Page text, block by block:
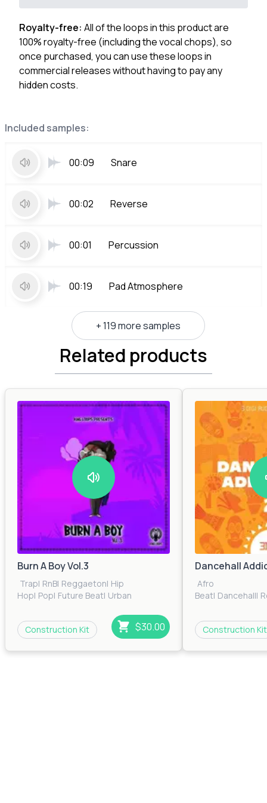
Included samples:
00:09 Snare
00:02 Reverse
00:01 Percussion
00:19 Pad Atmosphere
+ 119 more samples
Royalty-free: All of the loops in this product are
100% royalty-free (including the vocal chops), so
once purchased, you can use these loops in
commercial releases without having to pay any
hidden costs.
Related products
Burn A Boy Vol.3
Trap| RnB| Reggaeton| Hip
Hop| Pop| Future Beat| Urban
Construction Kit $30.00
Dancehall
Afro
Beat| Dancehall|
Construction Kit